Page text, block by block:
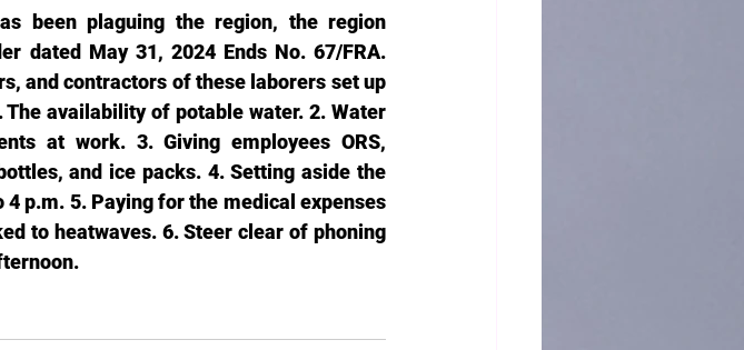
been plaguing the region, the region
dated May 31, 2024 Ends No. 67/FRA.
and contractors of these laborers set up
availability of potable water. 2. Water
at work. 3. Giving employees ORS,
and ice packs. 4. Setting aside the
p.m. 5. Paying for the medical expenses
to heatwaves. 6. Steer clear of phoning